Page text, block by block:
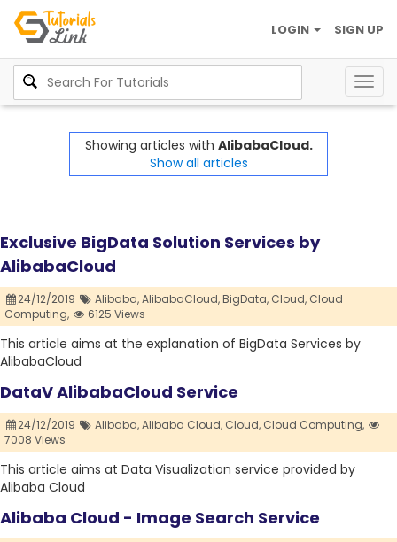
SIGN UP
LOGIN
Showing articles with AlibabaCloud.
Show all articles
Exclusive BigData Solution Services by
AlibabaCloud
24/12/2019 Alibaba,AlibabaCloud,BigData, Cloud, Cloud
Computing,
6125 Views
This article aims at the explanation of BigData Services by
AlibabaCloud
DataV AlibabaCloud Service
24/12/2019 Alibaba,Alibaba Cloud, Cloud, Cloud Computing,
7008 Views
This article aims at Data Visualization service provided by
Alibaba Cloud
Alibaba Cloud - Image Search Service